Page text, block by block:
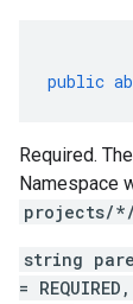
public
Required.
Namespace
projects/
string
=